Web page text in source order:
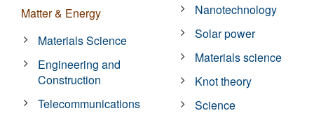
Matter & Energy
Materials Science
Engineering and
Construction
Telecommunications
Nanotechnology
Solar power
Materials science
Knot theory
Science